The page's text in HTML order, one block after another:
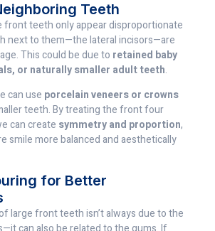
Teeth
front teeth only appear disproportionate
next to them—the lateral incisors—are
This could be due to retained baby
or naturally smaller adult teeth.
can use porcelain veneers or crowns
teeth. By treating the front four
can create symmetry and proportion,
smile more balanced and aesthetically
for Better
large front teeth isn’t always due to the